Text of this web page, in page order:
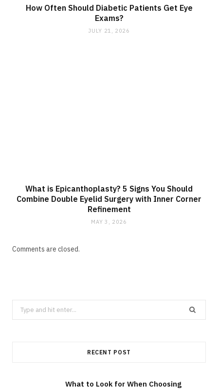
How Often Should Diabetic Patients Get Eye
Exams?
JULY 21, 2026
What is Epicanthoplasty? 5 Signs You Should
Combine Double Eyelid Surgery with Inner Corner
Refinement
MAY 3, 2026
Comments are closed.
Search
for:
RECENT POST
What to Look for When Choosing